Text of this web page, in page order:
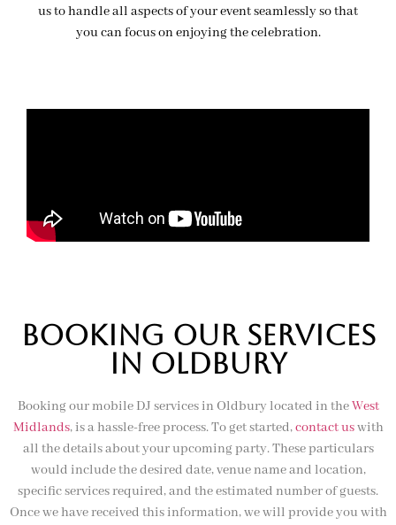
us to handle all aspects of your event seamlessly so that
you can focus on enjoying the celebration.
BOOKing OUR SERVICES
IN oldbury
Booking our mobile DJ services in Oldbury located in theWest
Midlands, is a hassle-free process. To get started,contact uswith
all the details about your upcoming party. These particulars
would include the desired date, venue name and location,
specific services required, and the estimated number of guests.
Once we have received this information, we will provide you with